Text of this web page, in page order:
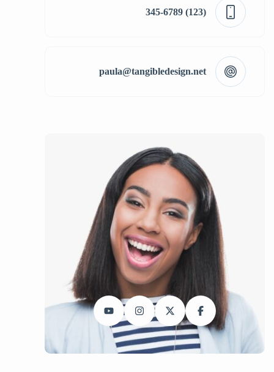
(123) 345-6789
paula@tangibledesign.net